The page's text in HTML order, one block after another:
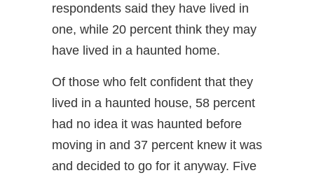
respondents said they have lived in
one, while 20 percent think they may
have lived in a haunted home.
Of those who felt confident that they
lived in a haunted house, 58 percent
had no idea it was haunted before
moving in and 37 percent knew it was
and decided to go for it anyway. Five